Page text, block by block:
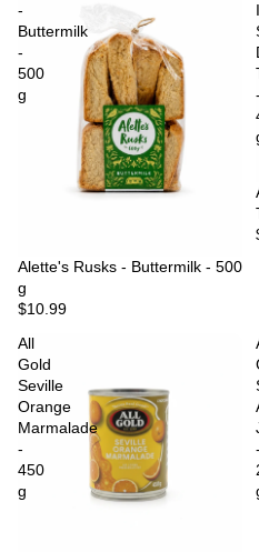
-
Buttermilk
-
500
g
Sold out
Alette's Rusks - Buttermilk - 500
g
$10.99
-
All
Gold
Seville
Orange
Marmalade
-
450
g
-